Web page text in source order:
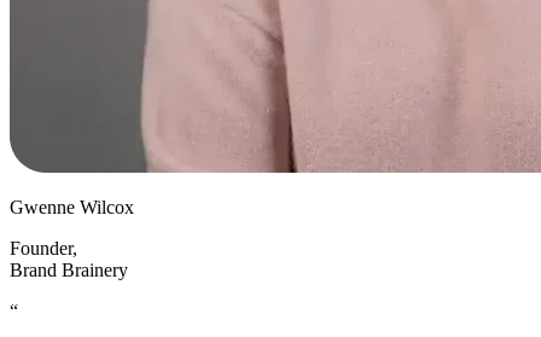
Gwenne Wilcox
Founder,
Brand Brainery
“